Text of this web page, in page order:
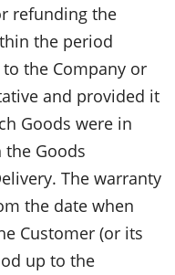
refunding the
the period
the Company or
and provided it
Goods were in
Goods
The warranty
the date when
Customer (or its
up to the